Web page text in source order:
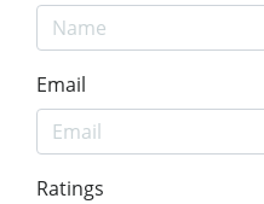
Email
Ratings